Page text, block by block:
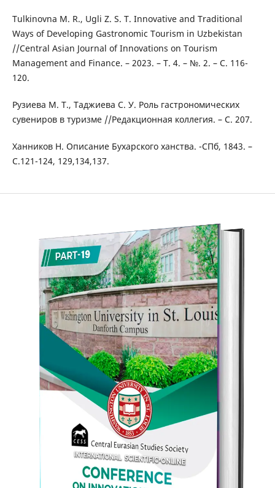
Tulkinovna M. R., Ugli Z. S. T. Innovative and Traditional
Ways of Developing Gastronomic Tourism in Uzbekistan
//Central Asian Journal of Innovations on Tourism
Management and Finance. – 2023. – Т. 4. – №. 2. – С. 116-
120.
Рузиева М. Т., Таджиева С. У. Роль гастрономических
сувениров в туризме //Редакционная коллегия. – С. 207.
Ханников Н. Описание Бухарского ханства. -СПб, 1843. –
С.121-124, 129,134,137.